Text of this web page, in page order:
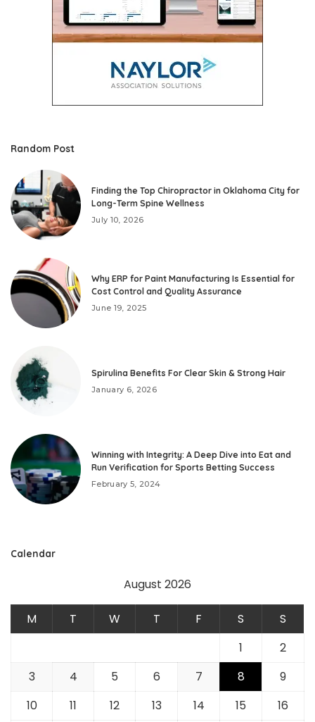
Random Post
Finding the Top Chiropractor in Oklahoma City for
Long-Term Spine Wellness
July 10, 2026
Why ERP for Paint Manufacturing Is Essential for
Cost Control and Quality Assurance
June 19, 2025
Spirulina Benefits For Clear Skin & Strong Hair
January 6, 2026
Winning with Integrity: A Deep Dive into Eat and
Run Verification for Sports Betting Success
February 5, 2024
Calendar
August 2026
M T W T F S
S
1
2
3
4 5 6 7 8
9
10
11 12 13 14 15 16